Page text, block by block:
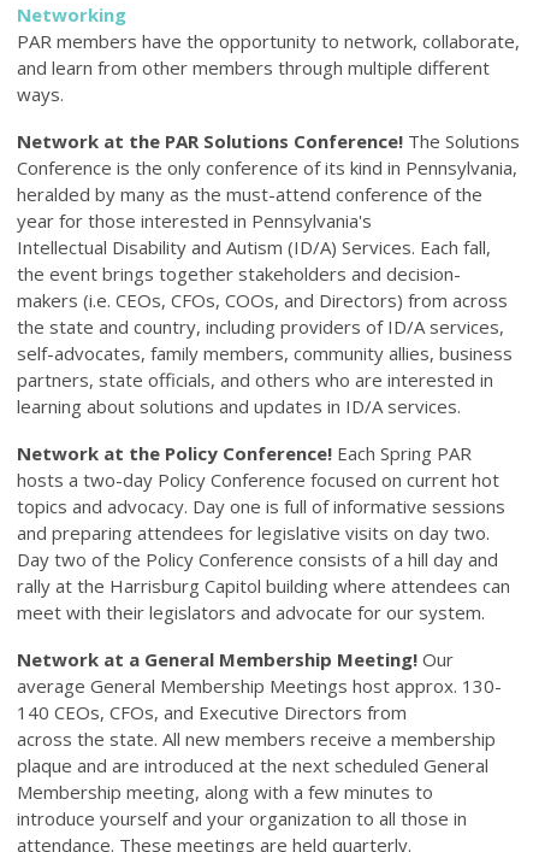
Networking
PAR members have the opportunity to network, collaborate,
and learn from other members through multiple different
ways.
Network at the PAR Solutions Conference! The Solutions
Conference is the only conference of its kind in Pennsylvania,
heralded by many as the must-attend conference of the
year for those interested in Pennsylvania's
Intellectual Disability and Autism (ID/A) Services. Each fall,
the event brings together stakeholders and decision-
makers (i.e. CEOs, CFOs, COOs, and Directors) from across
the state and country, including providers of ID/A services,
self-advocates, family members, community allies, business
partners, state officials, and others who are interested in
learning about solutions and updates in ID/A services.
Network at the Policy Conference! Each Spring PAR
hosts a two-day Policy Conference focused on current hot
topics and advocacy. Day one is full of informative sessions
and preparing attendees for legislative visits on day two.
Day two of the Policy Conference consists of a hill day and
rally at the Harrisburg Capitol building where attendees can
meet with their legislators and advocate for our system.
Network at a General Membership Meeting! Our
average General Membership Meetings host approx. 130-
140 CEOs, CFOs, and Executive Directors from
across the state. All new members receive a membership
plaque and are introduced at the next scheduled General
Membership meeting, along with a few minutes to
introduce yourself and your organization to all those in
attendance. These meetings are held quarterly.